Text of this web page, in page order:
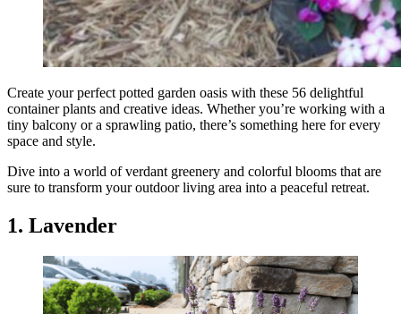
Create your perfect potted garden oasis with these 56 delightful
container plants and creative ideas. Whether you’re working with a
tiny balcony or a sprawling patio, there’s something here for every
space and style.
Dive into a world of verdant greenery and colorful blooms that are
sure to transform your outdoor living area into a peaceful retreat.
1. Lavender